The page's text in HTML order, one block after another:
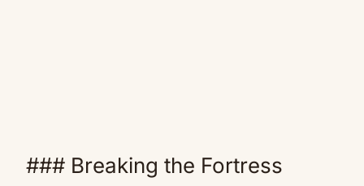
### Breaking the Fortress